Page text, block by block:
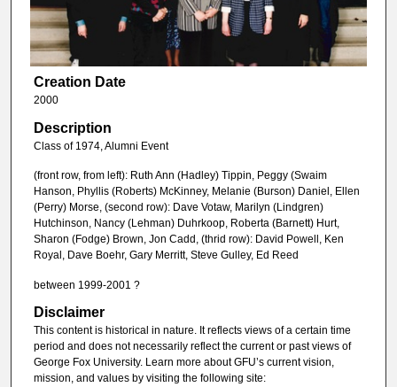
Creation Date
2000
Description
Class of 1974, Alumni Event
(front row, from left): Ruth Ann (Hadley) Tippin, Peggy (Swaim
Hanson, Phyllis (Roberts) McKinney, Melanie (Burson) Daniel, Ellen
(Perry) Morse, (second row): Dave Votaw, Marilyn (Lindgren)
Hutchinson, Nancy (Lehman) Duhrkoop, Roberta (Barnett) Hurt,
Sharon (Fodge) Brown, Jon Cadd, (thrid row): David Powell, Ken
Royal, Dave Boehr, Gary Merritt, Steve Gulley, Ed Reed
between 1999-2001 ?
Disclaimer
This content is historical in nature. It reflects views of a certain time
period and does not necessarily reflect the current or past views of
George Fox University. Learn more about GFU’s current vision,
mission, and values by visiting the following site: